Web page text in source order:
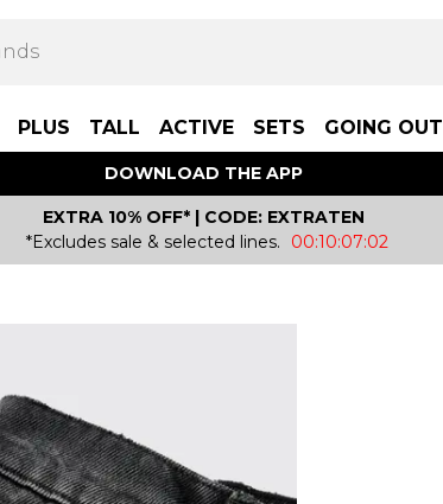
PLUS TALL ACTIVE SETS GOING OUT
DOWNLOAD THE APP
EXTRA 10% OFF* | CODE: EXTRATEN
*Excludes sale & selected lines.
00:10:07:02